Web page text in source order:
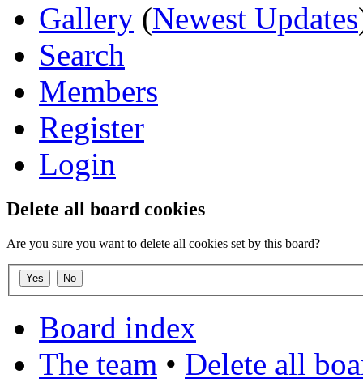
Gallery (Newest Updates
Search
Members
Register
Login
Delete all board cookies
Are you sure you want to delete all cookies set by this board?
Board index
The team • Delete all